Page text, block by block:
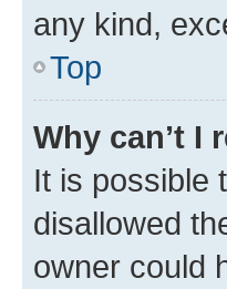
any kind,
Top
Why can’t I
It is possible
disallowed
owner could